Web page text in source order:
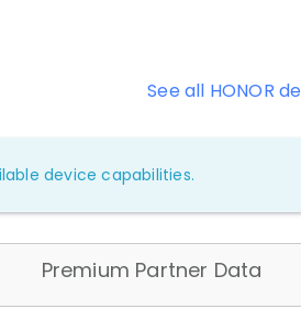
See all HONOR
device capabilities.
Premium Partner Data